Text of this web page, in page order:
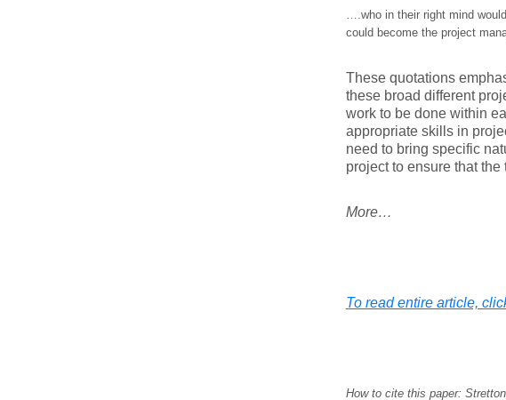
….who in their right mind
could become the project
These quotations
these broad different
work to be done within
appropriate skills in
need to bring specific
project to ensure that
More…
To read entire article,
How to cite this paper: